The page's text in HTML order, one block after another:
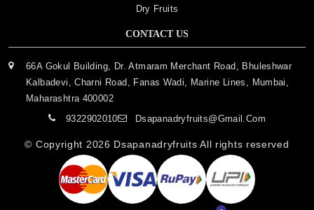
Dry Fruits
CONTACT US
66A Gokul Building, Dr. Atmaram Merchant Road, Bhuleshwar
Kalbadevi, Charni Road, Fanas Wadi, Marine Lines, Mumbai,
Maharashtra 400002
9322902010
Dsapanadryfruits@gmail.com
© Copyright 2026 Dsapanadryfruits All rights reserved